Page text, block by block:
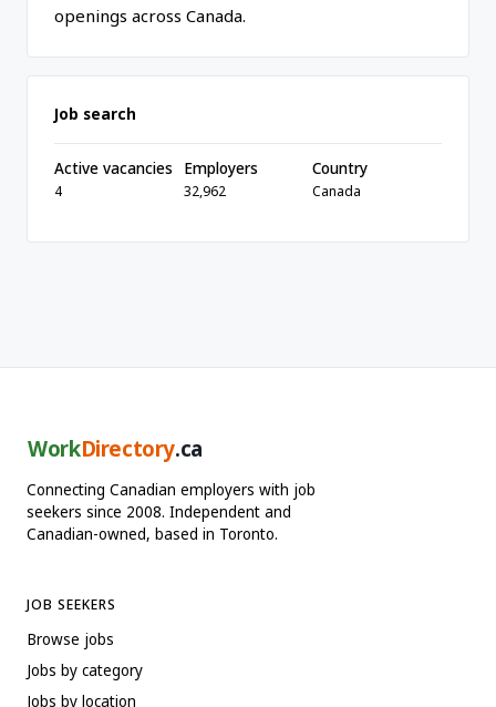
openings across Canada.
Job search
Active vacancies
4
Employers
32,962
Country
Canada
WorkDirectory.ca
Connecting Canadian employers with job
seekers since 2008. Independent and
Canadian-owned, based in Toronto.
JOB SEEKERS
Browse jobs
Jobs by category
Jobs by location